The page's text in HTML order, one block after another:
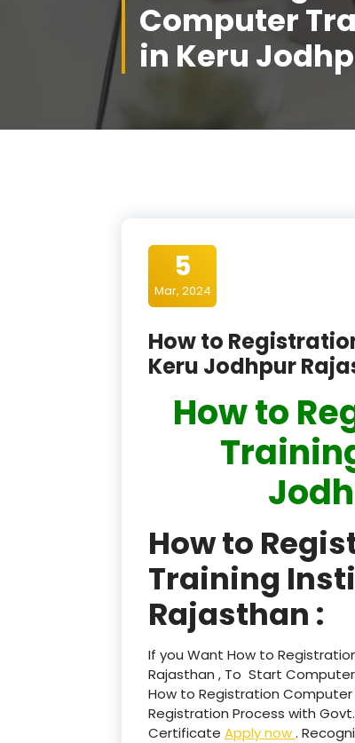
Computer
in Keru
5
Mar, 2024
How to
Keru Jodhpur
How to
How to
Training
Rajasthan :
If you Want How to
Rajasthan , To Start
How to Registration Computer
Registration Process with
Certificate Apply now.